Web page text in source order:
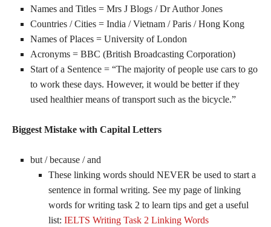
Names and Titles = Mrs J Blogs / Dr Author Jones
Countries / Cities = India / Vietnam / Paris / Hong Kong
Names of Places = University of London
Acronyms = BBC (British Broadcasting Corporation)
Start of a Sentence = “The majority of people use cars to go
to work these days. However, it would be better if they
used healthier means of transport such as the bicycle.”
Biggest Mistake with Capital Letters
but / because / and
These linking words should NEVER be used to start a
sentence in formal writing. See my page of linking
words for writing task 2 to learn tips and get a useful
list: IELTS Writing Task 2 Linking Words